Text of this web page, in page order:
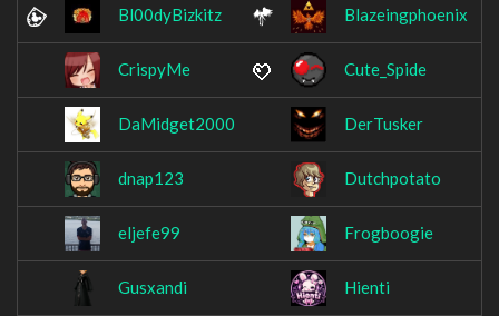
Bl00dyBizkitz Blazeingphoenix
CrispyMe Cute_Spide
DaMidget2000 DerTusker
dnap123 Dutchpotato
eljefe99 Frogboogie
Gusxandi Hienti